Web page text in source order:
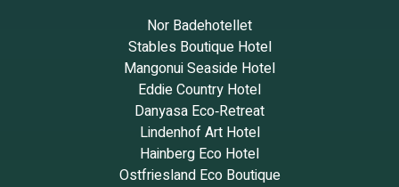
Nor Badehotellet
Stables Boutique Hotel
Mangonui Seaside Hotel
Eddie Country Hotel
Danyasa Eco‑Retreat
Lindenhof Art Hotel
Hainberg Eco Hotel
Ostfriesland Eco Boutique